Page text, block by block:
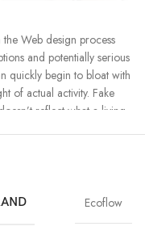
Web design process
and potentially serious
quickly begin to bloat with
of actual activity. Fake
reflect what a living,
Ecoflow